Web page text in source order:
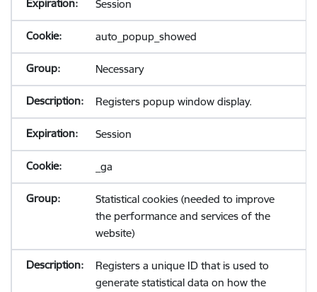
Session
auto_popup_showed
Necessary
Registers popup window display.
Session
_ga
Statistical cookies (needed to improve
the performance and services of the
website)
Registers a unique ID that is used to
generate statistical data on how the